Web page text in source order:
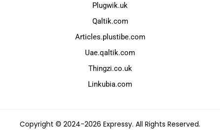
Plugwik.uk
Qaltik.com
Articles.plustibe.com
Uae.qaltik.com
Thingzi.co.uk
Linkubia.com
Copyright © 2024-2026 Expressy. All Rights Reserved.